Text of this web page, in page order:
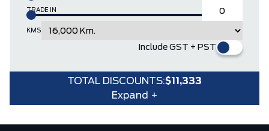
TRADE IN
KMS
Include GST + PST
TOTAL DISCOUNTS:$11,333
Expand +